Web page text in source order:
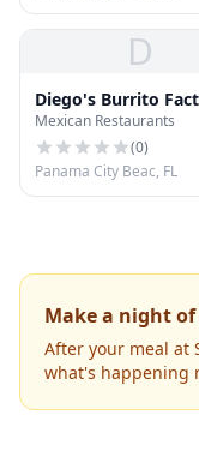
D
Diego's Burrito
Margarita Bar
Mexican Restaurants
(0)
Panama City Beac, FL
Make a night
After your meal at
what's happening